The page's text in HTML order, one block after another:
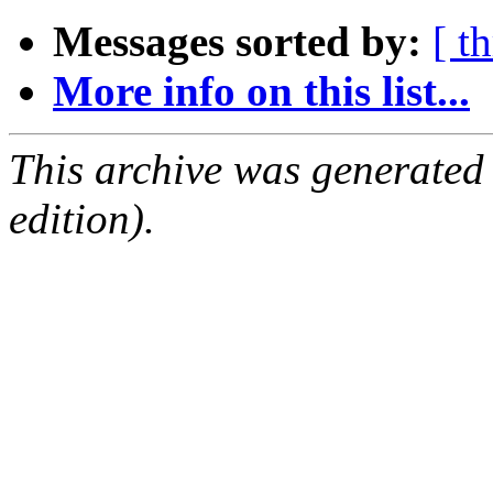
Messages sorted by: [
More info on this list...
This archive was
edition).